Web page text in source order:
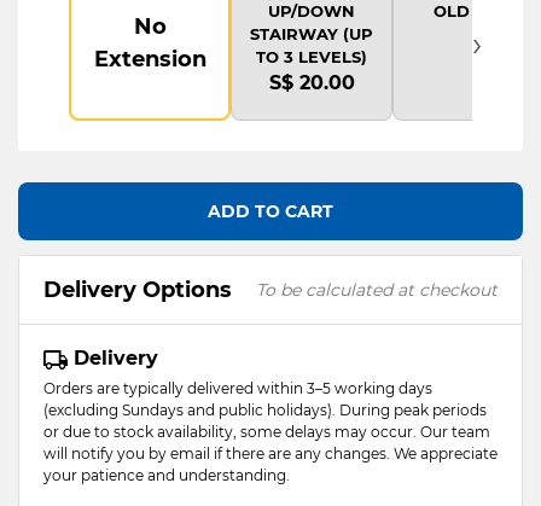
No
Extension
UP/DOWN
STAIRWAY (UP
TO 3 LEVELS)
S$ 20.00
OLD ITEM
›
ADD TO CART
Delivery Options To be calculated at checkout
Delivery
Orders are typically delivered within 3–5 working days
(excluding Sundays and public holidays). During peak periods
or due to stock availability, some delays may occur. Our team
will notify you by email if there are any changes. We appreciate
your patience and understanding.